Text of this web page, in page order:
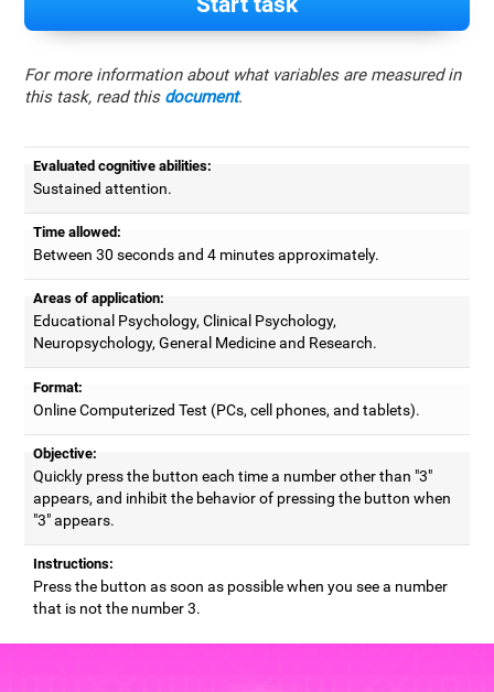
For more information about what variables are measured in
this task, read this document.
Evaluated cognitive abilities:
Sustained attention.
Time allowed:
Between 30 seconds and 4 minutes approximately.
Areas of application:
Educational Psychology, Clinical Psychology,
Neuropsychology, General Medicine and Research.
Format:
Online Computerized Test (PCs, cell phones, and tablets).
Objective:
Quickly press the button each time a number other than "3"
appears, and inhibit the behavior of pressing the button when
"3" appears.
Instructions:
Press the button as soon as possible when you see a number
that is not the number 3.